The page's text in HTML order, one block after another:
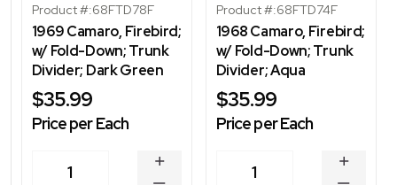
Product #:68FTD78F
1969 Camaro, Firebird;
w/ Fold-Down; Trunk
Divider; Dark Green
$35.99
Price per Each
1 INCREASE
Product #:68FTD74F
1968 Camaro, Firebird;
w/ Fold-Down; Trunk
Divider; Aqua
$35.99
Price per Each
1